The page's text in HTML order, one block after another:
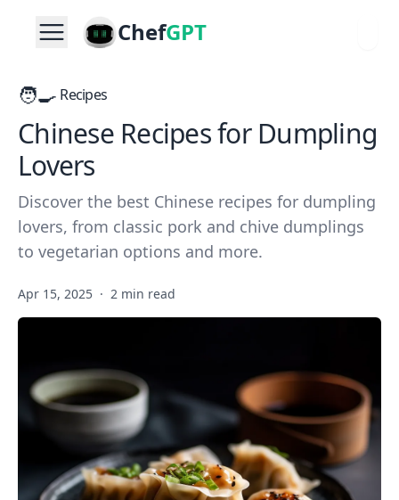
ChefGPT
🧑‍🍳 Recipes
Chinese Recipes for Dumpling
Lovers
Discover the best Chinese recipes for dumpling
lovers, from classic pork and chive dumplings
to vegetarian options and more.
Apr 15, 2025 · 2 min read